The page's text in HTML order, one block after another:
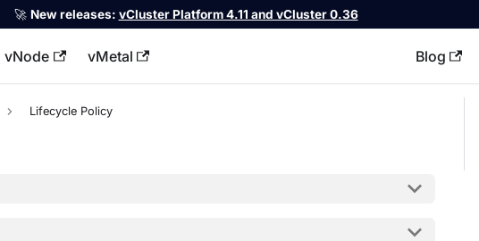
🚀 New releases: vCluster Platform 4.11 and vCluster 0.36
vNode vMetal Blog
Lifecycle Policy